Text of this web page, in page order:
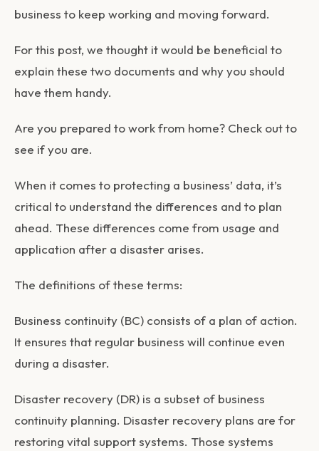
business to keep working and moving forward.
For this post, we thought it would be beneficial to
explain these two documents and why you should
have them handy.
Are you prepared to work from home? Check out to
see if you are.
When it comes to protecting a business’ data, it’s
critical to understand the differences and to plan
ahead. These differences come from usage and
application after a disaster arises.
The definitions of these terms:
Business continuity (BC) consists of a plan of action.
It ensures that regular business will continue even
during a disaster.
Disaster recovery (DR) is a subset of business
continuity planning. Disaster recovery plans are for
restoring vital support systems. Those systems